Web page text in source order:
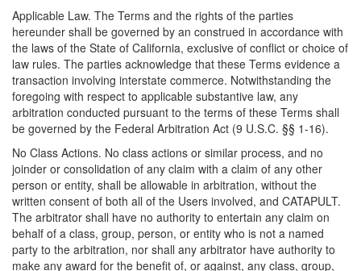
Applicable Law. The Terms and the rights of the parties
hereunder shall be governed by an construed in accordance with
the laws of the State of California, exclusive of conflict or choice of
law rules. The parties acknowledge that these Terms evidence a
transaction involving interstate commerce. Notwithstanding the
foregoing with respect to applicable substantive law, any
arbitration conducted pursuant to the terms of these Terms shall
be governed by the Federal Arbitration Act (9 U.S.C. §§ 1-16).
No Class Actions. No class actions or similar process, and no
joinder or consolidation of any claim with a claim of any other
person or entity, shall be allowable in arbitration, without the
written consent of both all of the Users involved, and CATAPULT.
The arbitrator shall have no authority to entertain any claim on
behalf of a class, group, person, or entity who is not a named
party to the arbitration, nor shall any arbitrator have authority to
make any award for the benefit of, or against, any class, group,